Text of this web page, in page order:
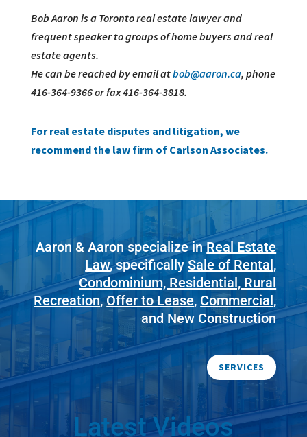
Bob Aaron is a Toronto real estate lawyer and
frequent speaker to groups of home buyers and real
estate agents.
He can be reached by email atbob@aaron.ca, phone
416-364-9366 or fax 416-364-3818.
For real estate disputes and litigation, we
recommend the law firm of Carlson Associates.
Aaron & Aaron specialize inReal Estate
Law, specificallySale of Rental,
Condominium, Residential, Rural
Recreation,Offer to Lease, Commercial,
and New Construction
SERVICES
Latest Videos